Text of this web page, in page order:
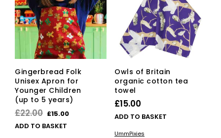
Gingerbread Folk
Unisex Apron for
Younger Children
(up to 5 years)
£22.00 Original
price
£15.00Current
ADD TO BASKET
Owls of Britain
organic cotton tea
towel
£15.00
ADD TO BASKET
UmmPixies